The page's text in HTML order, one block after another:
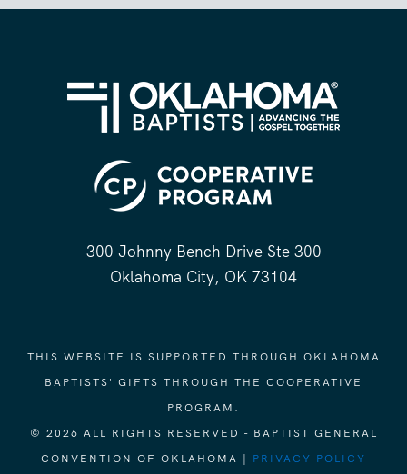
300 Johnny Bench Drive Ste 300
Oklahoma City, OK 73104
THIS WEBSITE IS SUPPORTED THROUGH OKLAHOMA
BAPTISTS' GIFTS THROUGH THE COOPERATIVE
PROGRAM.
© 2026 ALL RIGHTS RESERVED - BAPTIST GENERAL
CONVENTION OF OKLAHOMA | PRIVACY POLICY